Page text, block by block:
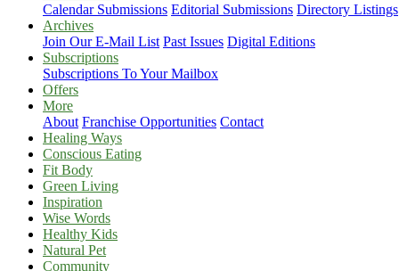
Calendar Submissions Editorial Submissions Directory Listings
Archives
Join Our E-Mail List Past Issues Digital Editions
Subscriptions
Subscriptions To Your Mailbox
Offers
More
About Franchise Opportunities Contact
Healing Ways
Conscious Eating
Fit Body
Green Living
Inspiration
Wise Words
Healthy Kids
Natural Pet
Community